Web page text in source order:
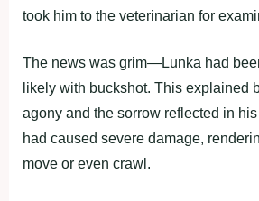
took him to the veterinarian for
The news was grim—Lunka had
likely with buckshot. This explained
agony and the sorrow reflected in
had caused severe damage,
move or even crawl.